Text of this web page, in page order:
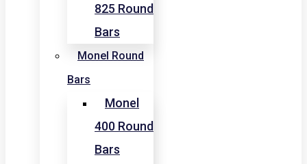
825 Round
Bars
Monel Round
Bars
Monel
400 Round
Bars